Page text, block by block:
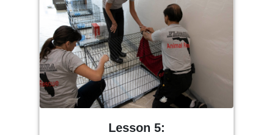
Lesson 5: